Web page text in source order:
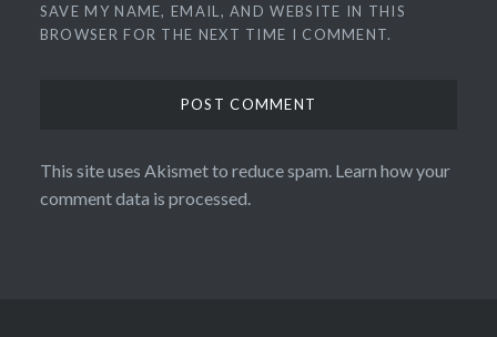
SAVE MY NAME, EMAIL, AND WEBSITE IN THIS
BROWSER FOR THE NEXT TIME I COMMENT.
This site uses Akismet to reduce spam. Learn how your
comment data is processed.